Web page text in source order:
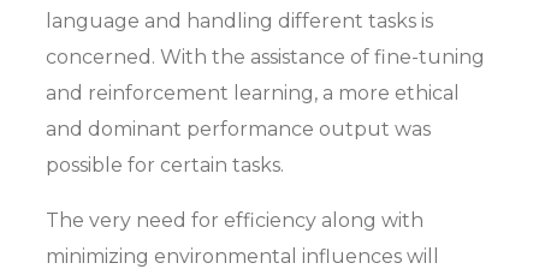
language and handling different tasks is
concerned. With the assistance of fine-tuning
and reinforcement learning, a more ethical
and dominant performance output was
possible for certain tasks.
The very need for efficiency along with
minimizing environmental influences will